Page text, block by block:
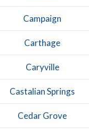
Campaign
Carthage
Caryville
Castalian Springs
Cedar Grove